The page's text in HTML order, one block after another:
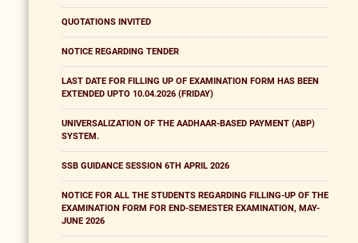
QUOTATIONS INVITED
NOTICE REGARDING TENDER
LAST DATE FOR FILLING UP OF EXAMINATION FORM HAS BEEN
EXTENDED UPTO 10.04.2026 (FRIDAY)
UNIVERSALIZATION OF THE AADHAAR-BASED PAYMENT (ABP)
SYSTEM.
SSB GUIDANCE SESSION 6TH APRIL 2026
NOTICE FOR ALL THE STUDENTS REGARDING FILLING-UP OF THE
EXAMINATION FORM FOR END-SEMESTER EXAMINATION, MAY-
JUNE 2026